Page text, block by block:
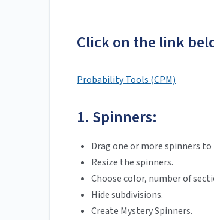
Click on the link
Probability Tools (CPM)
1. Spinners:
Drag one or more spinners
Resize the spinners.
Choose color, number of
Hide subdivisions.
Create Mystery Spinners.